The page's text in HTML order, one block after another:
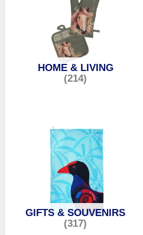
HOME & LIVING
(214)
GIFTS & SOUVENIRS
(317)